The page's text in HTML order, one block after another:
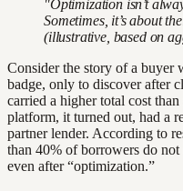
"Optimization isn’t
Sometimes, it’s about
(illustrative, based on
Consider the story of a buyer
badge, only to discover after
carried a higher total cost
platform, it turned out, had a
partner lender. According to
than 40% of borrowers do
even after “optimization.”